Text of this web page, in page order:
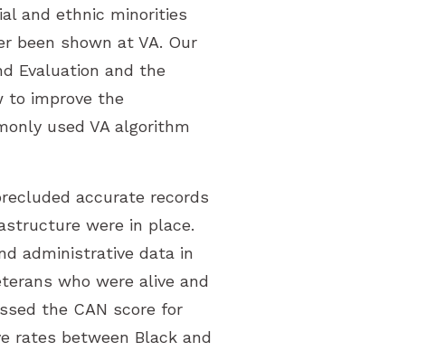
and ethnic minorities
been shown at VA. Our
Evaluation and the
to improve the
used VA algorithm
accurate records
were in place.
administrative data in
who were alive and
the CAN score for
rates between Black and